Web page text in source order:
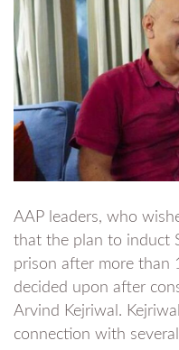
AAP leaders, who
that the plan to induct
prison after more
decided upon after
Arvind Kejriwal.
connection with